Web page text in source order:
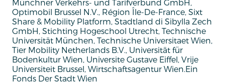
Münchner Verkehrs- und Tarifverbund GmbH,
Optimobil Brussel N.V., Région Île-De-France, Sixt
Share & Mobility Platform, Stadtland di Sibylla Zech
GmbH, Stichting Hogeschool Utrecht, Technische
Universität München, Technische Universitaet Wien,
Tier Mobility Netherlands B.V., Universität für
Bodenkultur Wien, Universite Gustave Eiffel, Vrije
Universiteit Brussel, Wirtschaftsagentur Wien.Ein
Fonds Der Stadt Wien